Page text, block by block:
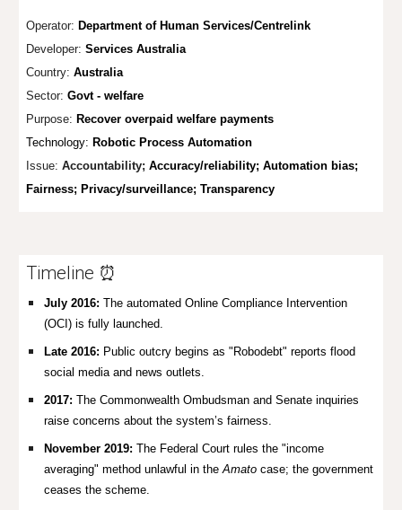
Operator: Department of Human Services/Centrelink
Developer:Services Australia
Country: Australia
Sector:Govt - welfare
Purpose: Recover overpaid welfare payments
Technology: Robotic Process Automation
Issue:Accountability;Accuracy/reliability; Automation bias;
Fairness; Privacy/surveillance; Transparency
Timeline ⏰
July 2016: The automated Online Compliance Intervention
(OCI) is fully launched.
Late 2016: Public outcry begins as "Robodebt" reports flood
social media and news outlets.
2017: The Commonwealth Ombudsman and Senate inquiries
raise concerns about the system’s fairness.
November 2019: The Federal Court rules the "income
averaging" method unlawful in theAmato case; the government
ceases the scheme.